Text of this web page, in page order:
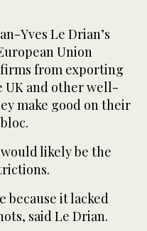
Yves Le Drian’s
Union
from exporting
UK and other well-
make good on their
likely be the
because it lacked
said Le Drian.